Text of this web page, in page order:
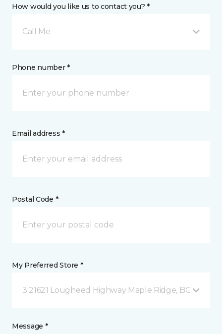
How would you like us to contact you? *
Call Me
Phone number *
Email address *
Postal Code *
My Preferred Store *
3 21621 Lougheed Highway Maple Ridge, BC
Message *